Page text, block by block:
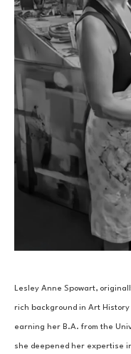
Lesley Anne Spowart,
rich background in Art
earning her B.A. from the
she deepened her expertise